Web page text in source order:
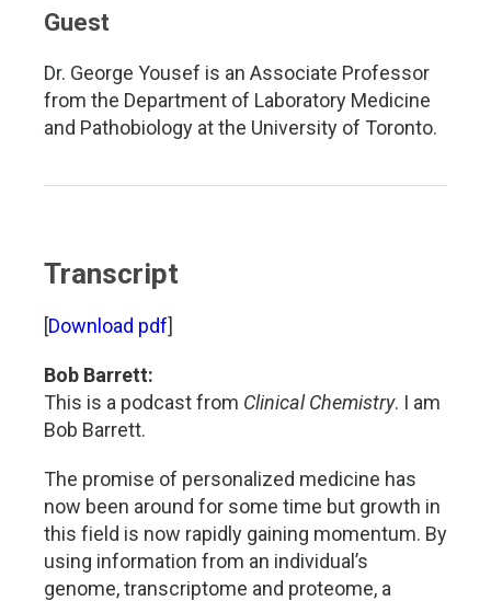
Guest
Dr. George Yousef is an Associate Professor
from the Department of Laboratory Medicine
and Pathobiology at the University of Toronto.
Transcript
[Download pdf]
Bob Barrett:
This is a podcast from Clinical Chemistry. I am
Bob Barrett.
The promise of personalized medicine has
now been around for some time but growth in
this field is now rapidly gaining momentum. By
using information from an individual’s
genome, transcriptome and proteome, a